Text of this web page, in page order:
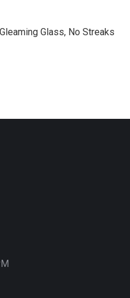
Glass, No Streaks